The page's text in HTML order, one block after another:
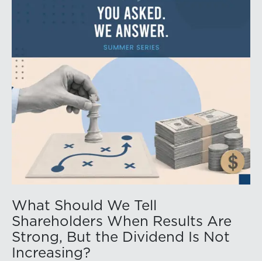
What Should We Tell
Shareholders When Results Are
Strong, But the Dividend Is Not
Increasing?